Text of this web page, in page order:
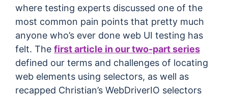
where testing experts discussed one of the
most common pain points that pretty much
anyone who’s ever done web UI testing has
felt. The first article in our two-part series
defined our terms and challenges of locating
web elements using selectors, as well as
recapped Christian’s WebDriverIO selectors